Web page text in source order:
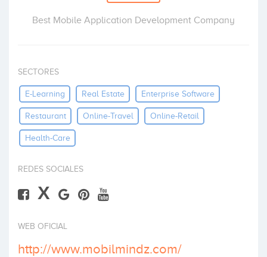
Best Mobile Application Development Company
SECTORES
E-Learning Real Estate Enterprise Software
Restaurant Online-Travel Online-Retail
Health-Care
REDES SOCIALES
X
WEB OFICIAL
http://www.mobilmindz.com/